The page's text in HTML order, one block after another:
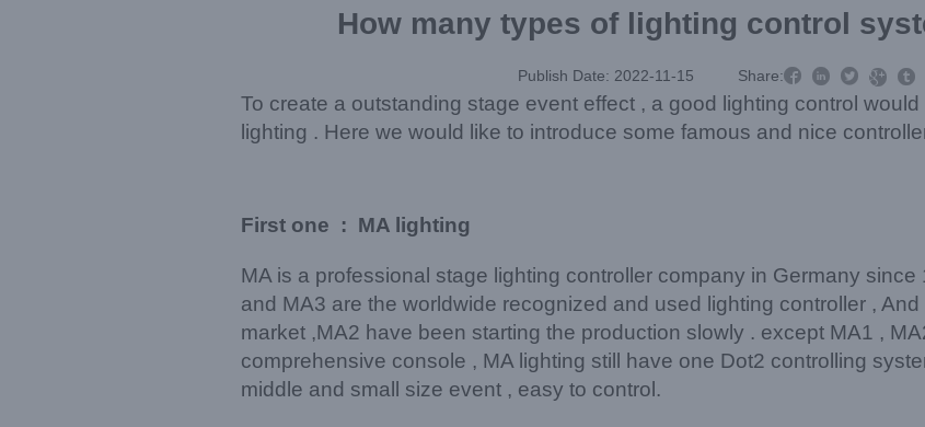
How many types of lighting control
Publish Date: 2022-11-15 Share:    
To create a outstanding stage event effect , a good lighting control
lighting . Here we would like to introduce some famous and nice
First one : MA lighting
MA is a professional stage lighting controller company in Germany
and MA3 are the worldwide recognized and used lighting controller ,
market ,MA2 have been starting the production slowly . except MA1 ,
comprehensive console , MA lighting still have one Dot2 controlling
middle and small size event , easy to control.